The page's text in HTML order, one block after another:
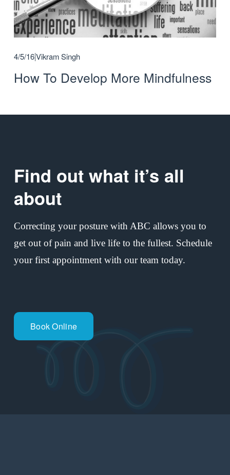
4/5/16Vikram Singh
How To Develop More Mindfulness
Find out what it’s all
about
Correcting your posture with ABC allows you to
get out of pain and live life to the fullest. Schedule
your first appointment with our team today.
Book Online